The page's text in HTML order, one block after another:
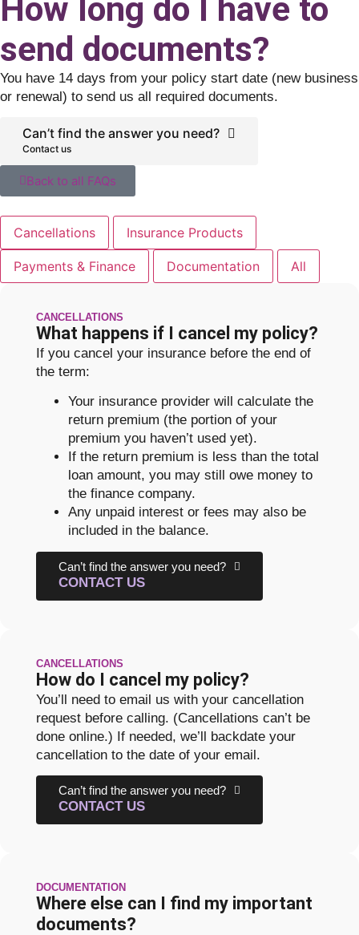
How long do I have to
send documents?
You have 14 days from your policy start date (new business
or renewal) to send us all required documents.
Can’t find the answer you need?
Contact us
Back to all FAQs
Cancellations Insurance Products
Payments & Finance Documentation All
CANCELLATIONS
What happens if I cancel my policy?
If you cancel your insurance before the end of
the term:
Your insurance provider will calculate the
return premium (the portion of your
premium you haven’t used yet).
If the return premium is less than the total
loan amount, you may still owe money to
the finance company.
Any unpaid interest or fees may also be
included in the balance.
Can’t find the answer you need?
CONTACT US
CANCELLATIONS
How do I cancel my policy?
You’ll need to email us with your cancellation
request before calling. (Cancellations can’t be
done online.) If needed, we’ll backdate your
cancellation to the date of your email.
Can’t find the answer you need?
CONTACT US
DOCUMENTATION
Where else can I find my important
documents?